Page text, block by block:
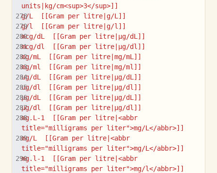
units|kg/cm<sup>3</sup>]]
g/L  [[Gram per litre|g/L]]
g/l  [[Gram per litre|g/l]]
mcg/dL  [[Gram per litre|µg/dL]]
mcg/dl  [[Gram per litre|µg/dl]]
mg/mL  [[Gram per litre|mg/mL]]
mg/ml  [[Gram per litre|mg/ml]]
ug/dL  [[Gram per litre|µg/dL]]
ug/dl  [[Gram per litre|µg/dl]]
μg/dL  [[Gram per litre|μg/dL]]
μg/dl  [[Gram per litre|μg/dl]]
mg.L-1  [[Gram per litre|<abbr
title="milligrams per liter">mg/L</abbr>]]
mg/L  [[Gram per litre|<abbr
title="milligrams per liter">mg/L</abbr>]]
mg.l-1  [[Gram per litre|<abbr
title="milligrams per liter">mg/l</abbr>]]